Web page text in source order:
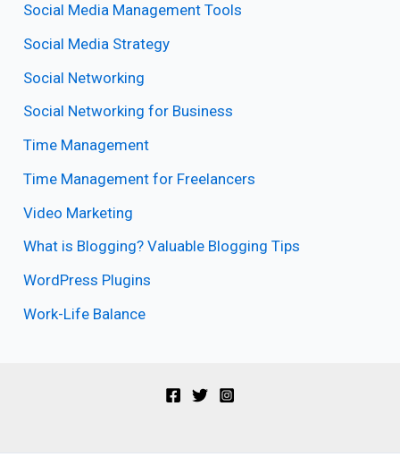
Social Media Management Tools
Social Media Strategy
Social Networking
Social Networking for Business
Time Management
Time Management for Freelancers
Video Marketing
What is Blogging? Valuable Blogging Tips
WordPress Plugins
Work-Life Balance